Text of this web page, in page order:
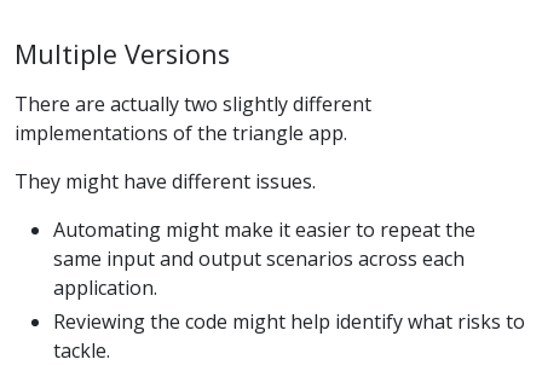
Multiple Versions
There are actually two slightly different
implementations of the triangle app.
They might have different issues.
Automating might make it easier to repeat the
same input and output scenarios across each
application.
Reviewing the code might help identify what risks to
tackle.